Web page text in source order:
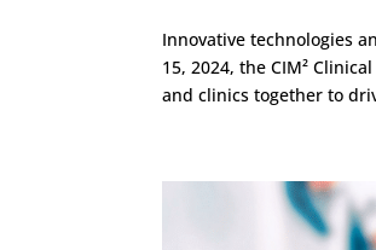
Innovative technologies
15, 2024, the CIM²
and clinics together to